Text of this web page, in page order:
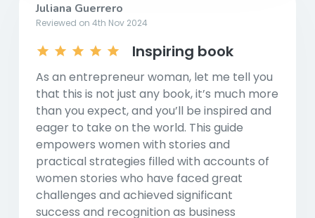
Juliana Guerrero
Reviewed on 4th Nov 2024
Inspiring book
As an entrepreneur woman, let me tell you
that this is not just any book, it’s much more
than you expect, and you’ll be inspired and
eager to take on the world. This guide
empowers women with stories and
practical strategies filled with accounts of
women stories who have faced great
challenges and achieved significant
success and recognition as business